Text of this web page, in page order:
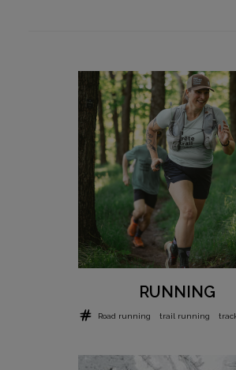
RUNNING
Road running trail running